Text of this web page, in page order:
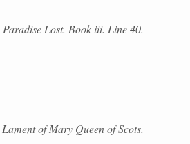
Paradise Lost. Book iii. Line 40.
Lament of Mary Queen of Scots.